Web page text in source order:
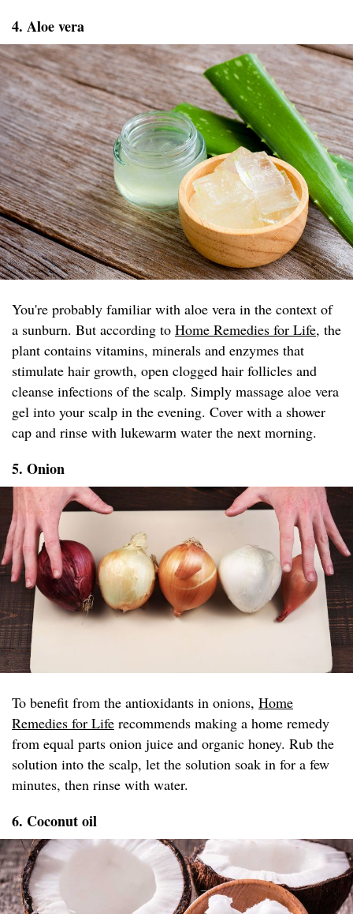
4. Aloe vera
You're probably familiar with aloe vera in the context of
a sunburn. But according to Home Remedies for Life, the
plant contains vitamins, minerals and enzymes that
stimulate hair growth, open clogged hair follicles and
cleanse infections of the scalp. Simply massage aloe vera
gel into your scalp in the evening. Cover with a shower
cap and rinse with lukewarm water the next morning.
5. Onion
To benefit from the antioxidants in onions, Home
Remedies for Life recommends making a home remedy
from equal parts onion juice and organic honey. Rub the
solution into the scalp, let the solution soak in for a few
minutes, then rinse with water.
6. Coconut oil